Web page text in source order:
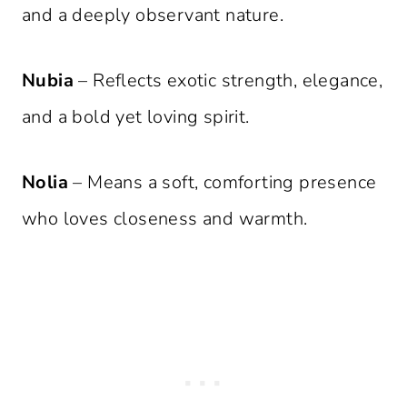
and a deeply observant nature.
Nubia – Reflects exotic strength, elegance,
and a bold yet loving spirit.
Nolia – Means a soft, comforting presence
who loves closeness and warmth.